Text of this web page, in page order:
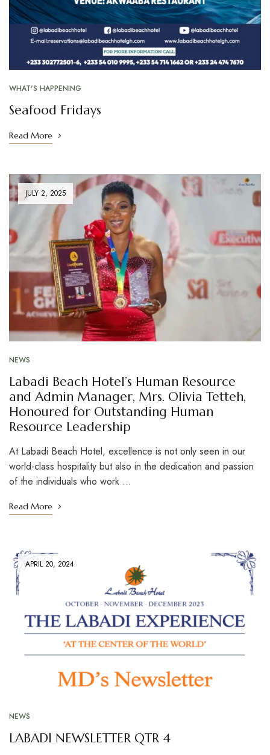
WHAT'S HAPPENING
Seafood Fridays
Read More
JULY 2, 2025
NEWS
Labadi Beach Hotel’s Human Resource
and Admin Manager, Mrs. Olivia Tetteh,
Honoured for Outstanding Human
Resource Leadership
At Labadi Beach Hotel, excellence is not only seen in our
world-class hospitality but also in the dedication and passion
of the individuals who work …
Read More
APRIL 20, 2024
NEWS
LABADI NEWSLETTER QTR 4